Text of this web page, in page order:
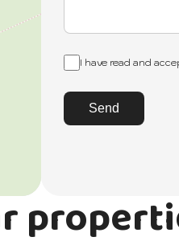
I have read and
Send